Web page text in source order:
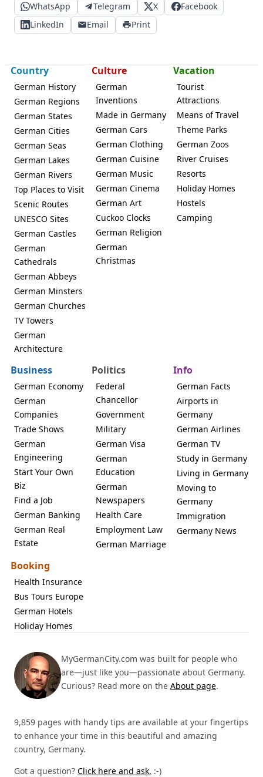
WhatsApp Telegram X
Facebook
LinkedIn
Email Print
Country
German History
German Regions
German States
German Cities
German Seas
German Lakes
German Rivers
Top Places to Visit
Scenic Routes
UNESCO Sites
German Castles
German
Cathedrals
German Abbeys
German Minsters
German Churches
TV Towers
German
Architecture
Culture
German
Inventions
Made in Germany
German Cars
German Clothing
German Cuisine
German Music
German Cinema
German Art
Cuckoo Clocks
German Religion
German
Christmas
Vacation
Tourist
Attractions
Means of Travel
Theme Parks
German Zoos
River Cruises
Resorts
Holiday Homes
Hostels
Camping
Business
German Economy
German
Companies
Trade Shows
German
Engineering
Start Your Own
Biz
Find a Job
German Banking
German Real
Estate
Politics
Federal
Chancellor
Government
Military
German Visa
German
Education
German
Newspapers
Health Care
Employment Law
German Marriage
Info
German Facts
Airports in
Germany
German Airlines
German TV
Study in Germany
Living in Germany
Moving to
Germany
Immigration
Germany News
Booking
Health Insurance
Bus Tours Europe
German Hotels
Holiday Homes
MyGermanCity.com was built for people who
are—just like you—passionate about Germany.
Curious? Read more on the About page.
9,859 pages with handy tips are available at your fingertips
to enhance your time in this beautiful and amazing
country, Germany.
Got a question? Click here and ask. :-)